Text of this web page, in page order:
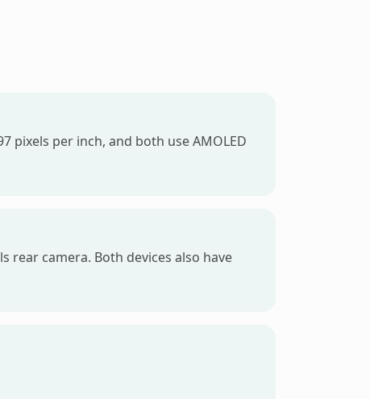
pixels per inch, and both use AMOLED
rear camera. Both devices also have